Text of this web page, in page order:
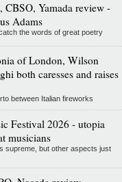
CBSO, Yamada review -
Adams
the words of great poetry
of London, Wilson
both caresses and raises
between Italian fireworks
Festival 2026 - utopia
musicians
supreme, but other aspects just